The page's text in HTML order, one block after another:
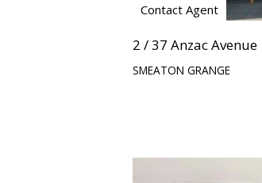
Contact Agent
2 / 37 Anzac Avenue
SMEATON GRANGE